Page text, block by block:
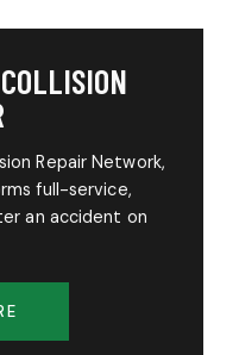
Repair Network,
full-service,
an accident on